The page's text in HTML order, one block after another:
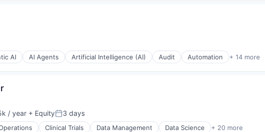
AI AI Agents Artificial Intelligence (AI) Audit Automation + 14 more
/ year + EquityPosted:
3 days
Clinical Trials Data Management Data Science + 20 more